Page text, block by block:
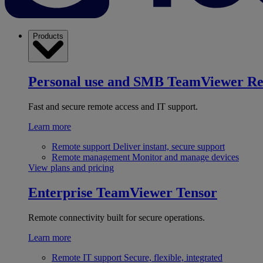
Products
Personal use and SMB TeamViewer
Fast and secure remote access and IT support.
Learn more
Remote support Deliver instant, secure support
Remote management Monitor and manage devices
View plans and pricing
Enterprise TeamViewer Tensor
Remote connectivity built for secure operations.
Learn more
Remote IT support Secure, flexible, integrated